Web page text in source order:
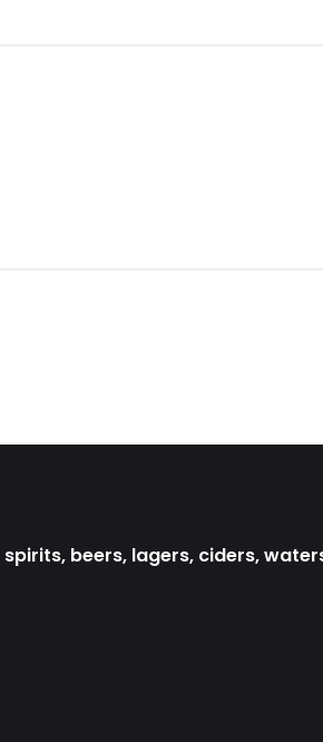
beers, lagers, ciders,